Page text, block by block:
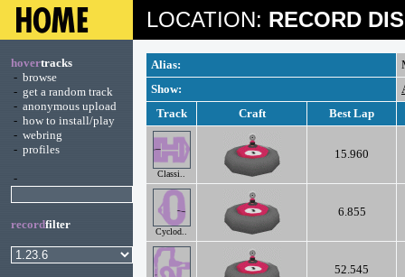
LOCATION: RECORD
hovertracks
- browse
- get a random track
- anonymous upload
- how to install/play
- webring
- profiles
-
recordfilter
Alias:
Show:
Track
Craft Best Lap
Classi..
15.960
Cyclod..
6.855
52.545